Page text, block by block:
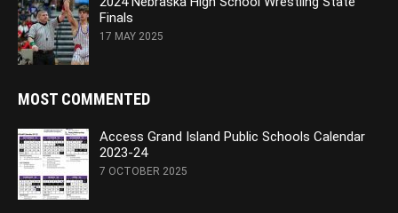
Finals
17 MAY 2025
MOST COMMENTED
Access Grand Island Public Schools Calendar
2023-24
7 OCTOBER 2025